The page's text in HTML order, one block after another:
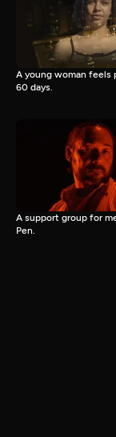
A young woman
60 days.
A support group for
Pen.